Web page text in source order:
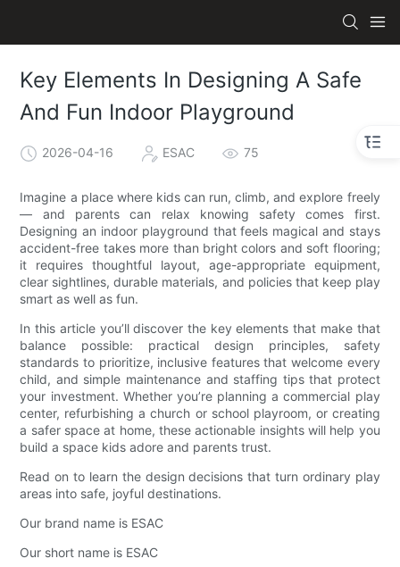
Key Elements In Designing A Safe
And Fun Indoor Playground
2026-04-16 ESAC 75
Imagine a place where kids can run, climb, and explore freely
— and parents can relax knowing safety comes first.
Designing an indoor playground that feels magical and stays
accident-free takes more than bright colors and soft flooring;
it requires thoughtful layout, age-appropriate equipment,
clear sightlines, durable materials, and policies that keep play
smart as well as fun.
In this article you’ll discover the key elements that make that
balance possible: practical design principles, safety
standards to prioritize, inclusive features that welcome every
child, and simple maintenance and staffing tips that protect
your investment. Whether you’re planning a commercial play
center, refurbishing a church or school playroom, or creating
a safer space at home, these actionable insights will help you
build a space kids adore and parents trust.
Read on to learn the design decisions that turn ordinary play
areas into safe, joyful destinations.
Our brand name is ESAC
Our short name is ESAC